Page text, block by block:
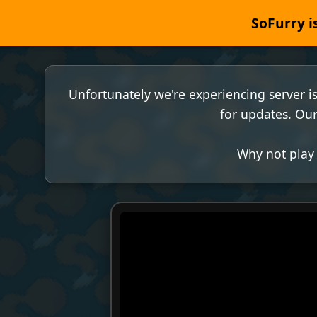
SoFurry
Unfortunately we're experiencing server
for updates.
Why not